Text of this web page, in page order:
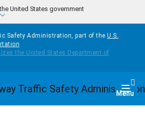
United States government
Safety Administration, part of the U.S.
Homepage Menu